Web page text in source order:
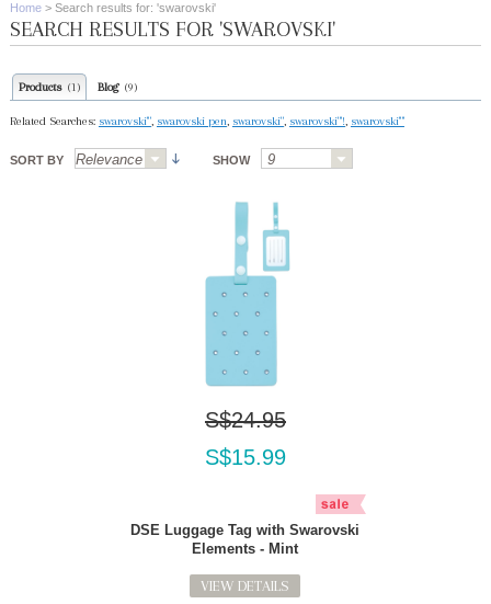
Home > Search results for: 'swarovski'
SEARCH RESULTS FOR 'SWAROVSKI'
Products (1) Blog (9)
Related Searches: swarovski'", swarovski pen, swarovski", swarovski"'!, swarovski'"'
SORT BY SHOW
S$24.95
S$15.99
DSE Luggage Tag with Swarovski
Elements - Mint
VIEW DETAILS